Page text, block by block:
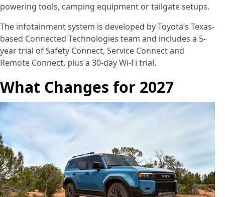
powering tools, camping equipment or tailgate setups.
The infotainment system is developed by Toyota’s Texas-
based Connected Technologies team and includes a 5-
year trial of Safety Connect, Service Connect and
Remote Connect, plus a 30-day Wi-Fi trial.
What Changes for 2027